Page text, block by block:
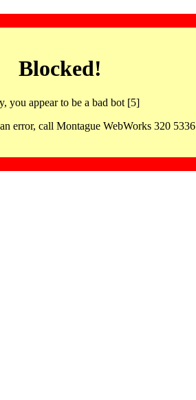
Blocked!
you appear to be a bad bot [5]
error, call Montague WebWorks 320 5336